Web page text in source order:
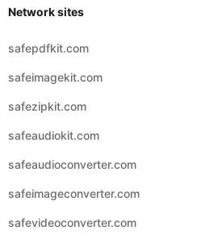
Network sites
safepdfkit.com
safeimagekit.com
safezipkit.com
safeaudiokit.com
safeaudioconverter.com
safeimageconverter.com
safevideoconverter.com